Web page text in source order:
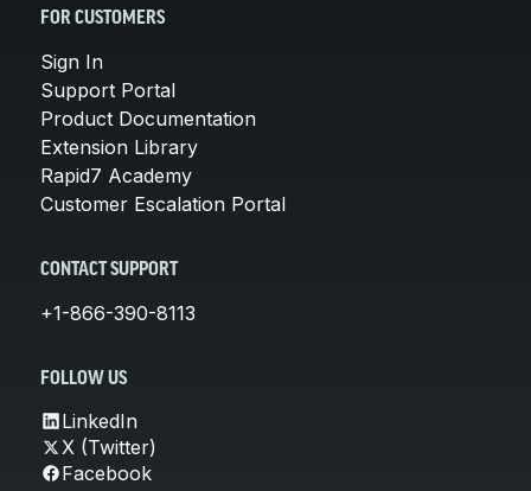
FOR CUSTOMERS
Sign In
Support Portal
Product Documentation
Extension Library
Rapid7 Academy
Customer Escalation Portal
CONTACT SUPPORT
+1-866-390-8113
FOLLOW US
LinkedIn
X (Twitter)
Facebook